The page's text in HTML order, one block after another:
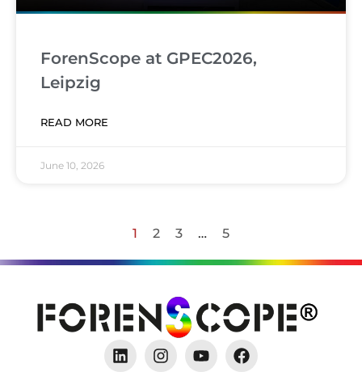
ForenScope at GPEC2026,
Leipzig
READ MORE
June 10, 2026
1 2 3 … 5